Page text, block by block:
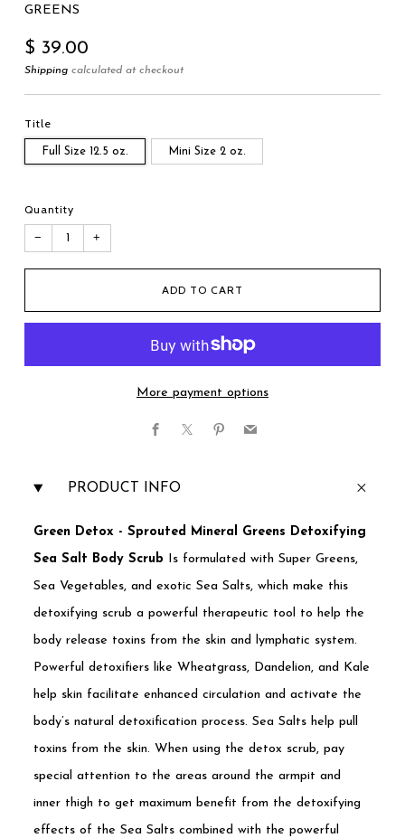
GREENS
Regular
price
$ 39.00
Shipping calculated at checkout
Title
Full Size 12.5 oz. Mini Size 2 oz.
Quantity
− +
ADD TO CART
More payment options
Facebook
X
PRODUCT INFO
Green Detox - Sprouted Mineral Greens Detoxifying
Sea Salt Body Scrub
Is formulated with Super Greens,
Sea Vegetables, and exotic Sea Salts, which make this
detoxifying scrub a powerful therapeutic tool to help the
body release toxins from the skin and lymphatic system.
Powerful detoxifiers like Wheatgrass, Dandelion, and Kale
help skin facilitate enhanced circulation and activate the
body’s natural detoxification process. Sea Salts help pull
toxins from the skin. When using the detox scrub, pay
special attention to the areas around the armpit and
inner thigh to get maximum benefit from the detoxifying
effects of the Sea Salts combined with the powerful